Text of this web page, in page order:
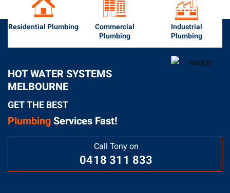
Residential Plumbing
Commercial
Plumbing
Industrial
Plumbing
HOT WATER SYSTEMS
MELBOURNE
GET THE BEST
PlumbingServices Fast!
Call Tony on
0418 311 833